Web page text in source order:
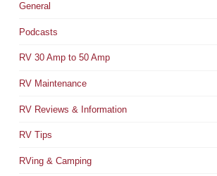
General
Podcasts
RV 30 Amp to 50 Amp
RV Maintenance
RV Reviews & Information
RV Tips
RVing & Camping